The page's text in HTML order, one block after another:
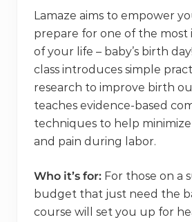
Lamaze aims to empower
prepare for one of the most
of your life – baby’s birth
class introduces simple
research to improve birth
teaches evidence-based
techniques to help
and pain during labor.
Who it’s for: For those on a
budget that just need the
course will set you up for